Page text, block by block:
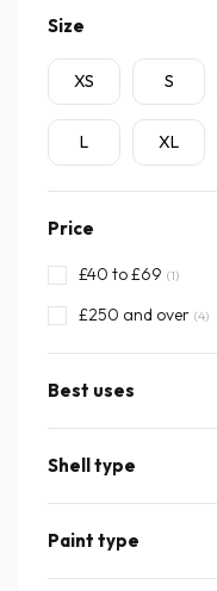
Size
XS S
L XL
Price
£40 to £69 (1)
£250 and over (4)
Best uses
Shell type
Paint type